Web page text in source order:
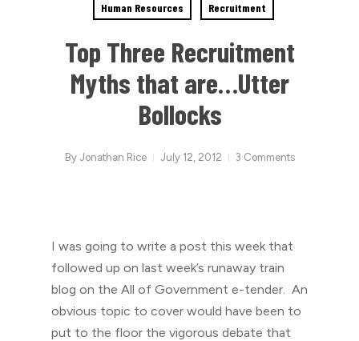
Human Resources Recruitment
Top Three Recruitment
Myths that are…Utter
Bollocks
By Jonathan Rice July 12, 2012 3 Comments
I was going to write a post this week that
followed up on last week’s runaway train
blog on the All of Government e-tender. An
obvious topic to cover would have been to
put to the floor the vigorous debate that